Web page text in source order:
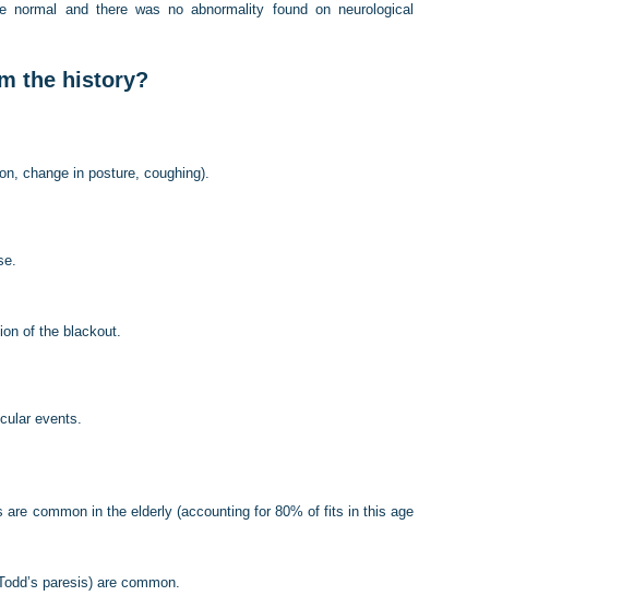
normal and there was no abnormality found on neurological
the history?
change in posture, coughing).
of the blackout.
events.
common in the elderly (accounting for 80% of fits in this age
paresis) are common.